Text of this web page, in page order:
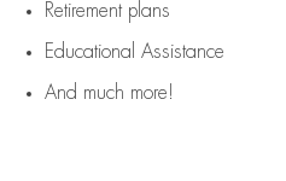
Retirement plans
Educational Assistance
And much more!